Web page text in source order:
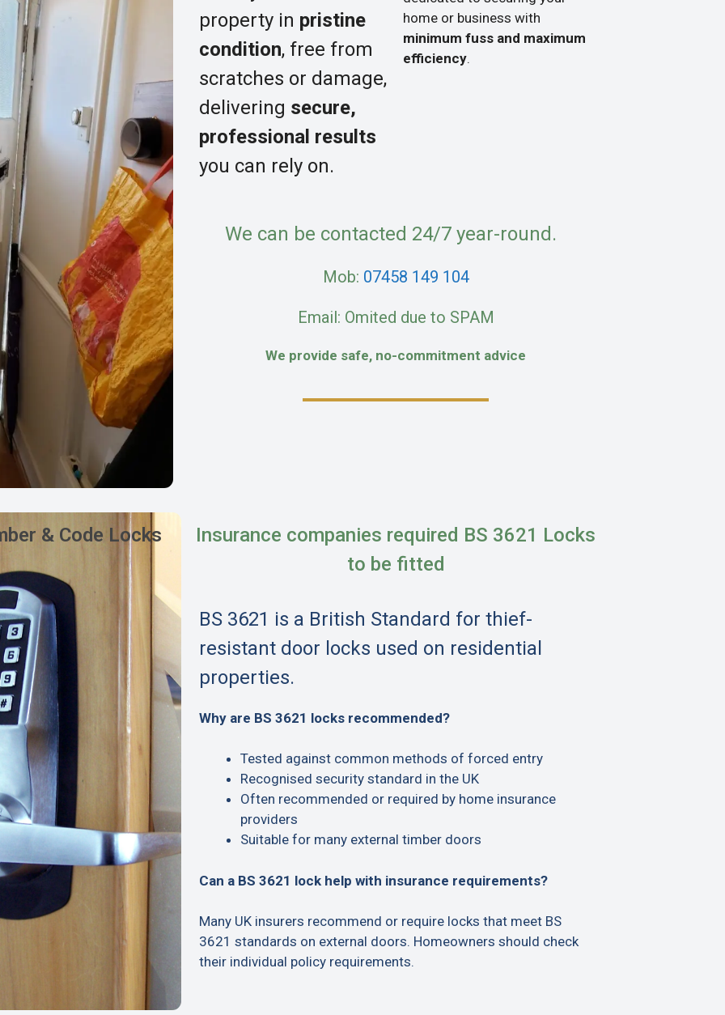
property in pristine
condition, free from
scratches or damage,
delivering secure,
professional results
you can rely on.
home or business with
minimum fuss and maximum
efficiency.
We can be contacted 24/7 year-round.
Mob: 07458 149 104
Email: Omited due to SPAM
We provide safe, no-commitment advice
& Code Locks
Insurance companies required BS 3621 Locks
to be fitted
BS 3621 is a British Standard for thief-
resistant door locks used on residential
properties.
Why are BS 3621 locks recommended?
Tested against common methods of forced entry
Recognised security standard in the UK
Often recommended or required by home insurance
providers
Suitable for many external timber doors
Can a BS 3621 lock help with insurance requirements?
Many UK insurers recommend or require locks that meet BS
3621 standards on external doors. Homeowners should check
their individual policy requirements.